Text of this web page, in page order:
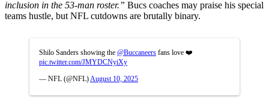
inclusion in the 53-man roster.” Bucs coaches may praise his special
teams hustle, but NFL cutdowns are brutally binary.
Shilo Sanders showing the @Buccaneers fans love ❤️
pic.twitter.com/JMYDCNyiXy
— NFL (@NFL) August 10, 2025